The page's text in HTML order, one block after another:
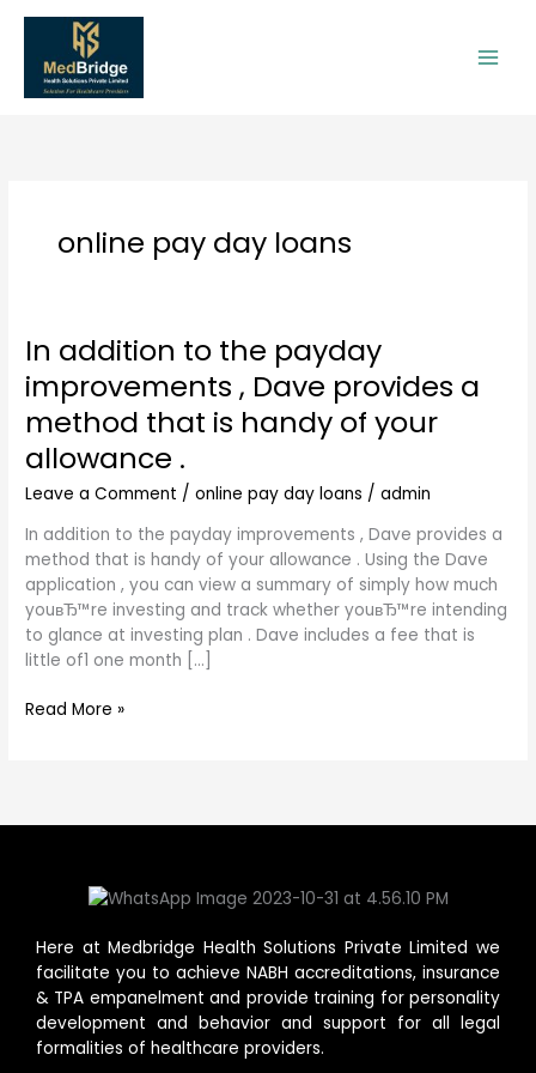
Skip
content
online pay day loans
In addition to the payday
improvements , Dave provides a
method that is handy of your
allowance .
Leave a Comment /online pay day loans /admin
In addition to the payday improvements , Dave provides a
method that is handy of your allowance . Using the Dave
application , you can view a summary of simply how much
youвЂ™re investing and track whether youвЂ™re intending
to glance at investing plan . Dave includes a fee that is
little of1 one month […]
In
to
the
payday
improvements
,
provides
a
method
that
is
handy
your
Read More »
Here at Medbridge Health Solutions Private Limited we
facilitate you to achieve NABH accreditations, insurance
& TPA empanelment and provide training for personality
development and behavior and support for all legal
formalities of healthcare providers.